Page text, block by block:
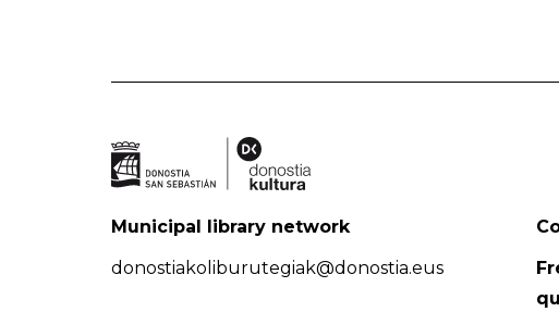
Municipal library network
donostiakoliburutegiak@donostia.eus